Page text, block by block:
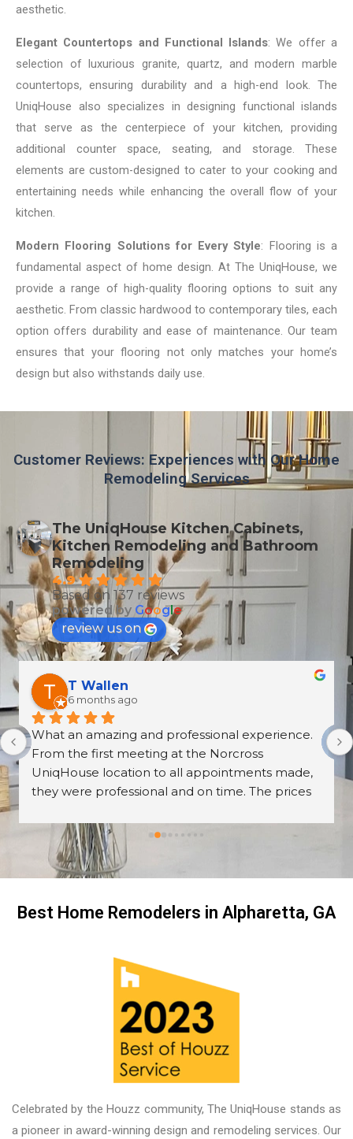
aesthetic.
Elegant Countertops and Functional Islands: We offer a
selection of luxurious granite, quartz, and modern marble
countertops, ensuring durability and a high-end look. The
UniqHouse also specializes in designing functional islands
that serve as the centerpiece of your kitchen, providing
additional counter space, seating, and storage. These
elements are custom-designed to cater to your cooking and
entertaining needs while enhancing the overall flow of your
kitchen.
Modern Flooring Solutions for Every Style: Flooring is a
fundamental aspect of home design. At The UniqHouse, we
provide a range of high-quality flooring options to suit any
aesthetic. From classic hardwood to contemporary tiles, each
option offers durability and ease of maintenance. Our team
ensures that your flooring not only matches your home’s
design but also withstands daily use.
Customer Reviews: Experiences with Our Home
Remodeling Services
The UniqHouse Kitchen Cabinets,
Kitchen Remodeling and Bathroom
Remodeling
4.9
Based on 137 reviews
powered by Google
review us on
T Wallen
6 months ago
What an amazing and professional experience.
From the first meeting at the Norcross
UniqHouse location to all appointments made,
they were professional and on time. The prices
coming into the house but these guys were so
professional I left them there on the second day
and went back to work! The work they did had
transformation!
Best Home Remodelers in Alpharetta, GA
Celebrated by the Houzz community, The UniqHouse stands as
a pioneer in award-winning design and remodeling services. Our